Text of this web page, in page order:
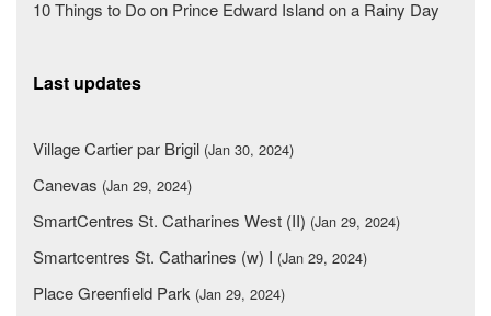
10 Things to Do on Prince Edward Island on a Rainy Day
Last updates
Village Cartier par Brigil (Jan 30, 2024)
Canevas (Jan 29, 2024)
SmartCentres St. Catharines West (II) (Jan 29, 2024)
Smartcentres St. Catharines (w) I (Jan 29, 2024)
Place Greenfield Park (Jan 29, 2024)